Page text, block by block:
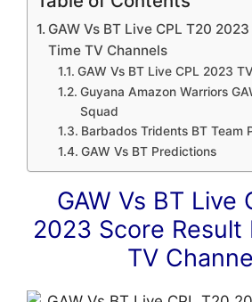
GAW Vs BT Live CPL T20
Time TV Channels
GAW Vs BT Live CPL 2023
Guyana Amazon Warriors
Squad
Barbados Tridents BT Team
GAW Vs BT Predictions
GAW Vs BT Live
2023 Score Result
TV